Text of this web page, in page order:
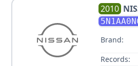
2010
Brand:
Records: